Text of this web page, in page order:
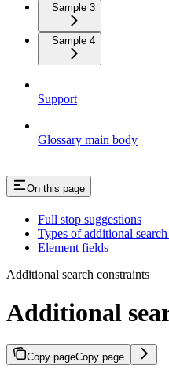
Sample 3
Sample 4
Support
Glossary main body
On this page
Full stop suggestions
Types of additional
Element fields
Additional search constraints
Additional
Copy pageCopy page